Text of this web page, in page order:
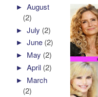
►August
(2)
►July (2)
►June (2)
► May (2)
►April (2)
► March
(2)